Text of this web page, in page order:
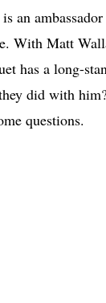
an
With Matt
has a long-
did with
questions.